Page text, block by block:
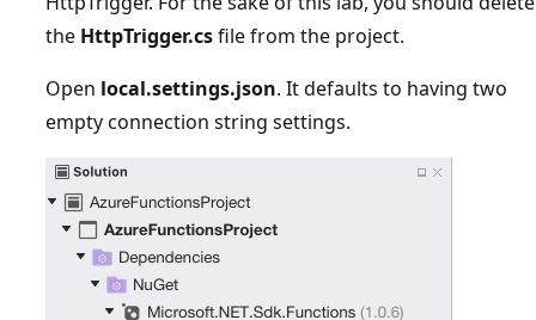
the HttpTrigger.csfile from the project.
Open local.settings.json. It defaults to having two
empty connection string settings.